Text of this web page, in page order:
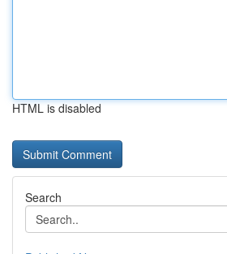
HTML is disabled
Search